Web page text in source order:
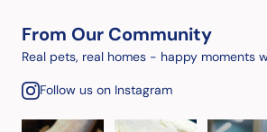
From Our Community
Real pets, real homes - happy moments
Follow us on Instagram